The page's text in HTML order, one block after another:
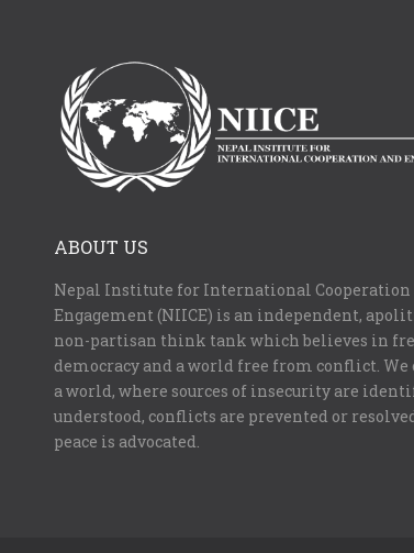
ABOUT US
Nepal Institute for International Cooperation
Engagement (NIICE) is an independent,
non-partisan think tank which believes in
democracy and a world free from conflict. We
a world, where sources of insecurity are
understood, conflicts are prevented or
peace is advocated.